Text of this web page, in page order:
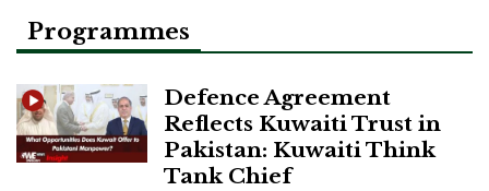
Programmes
Defence Agreement
Reflects Kuwaiti Trust in
Pakistan: Kuwaiti Think
Tank Chief